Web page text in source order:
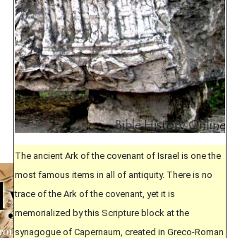
The ancient Ark of the covenant of Israel is one the
most famous items in all of antiquity. There is no
trace of the Ark of the covenant, yet it is
memorialized by this Scripture block at the
synagogue of Capernaum, created in Greco-Roman